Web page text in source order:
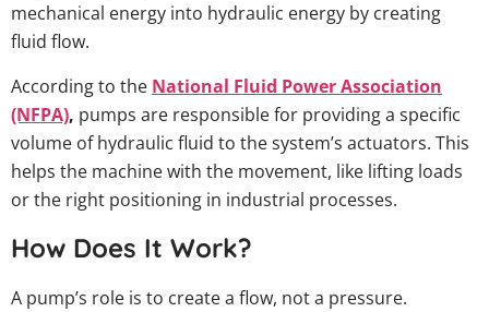
mechanical energy into hydraulic energy by creating
fluid flow.
According to the National Fluid Power Association
(NFPA), pumps are responsible for providing a specific
volume of hydraulic fluid to the system’s actuators. This
helps the machine with the movement, like lifting loads
or the right positioning in industrial processes.
How Does It Work?
A pump’s role is to create a flow, not a pressure.